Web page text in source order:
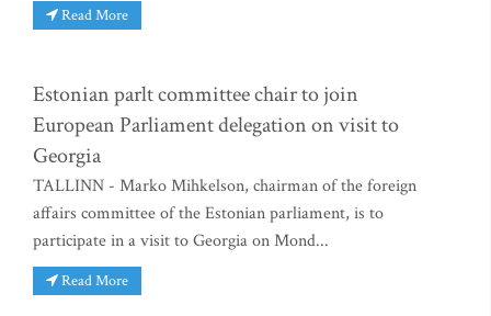
Read More
Estonian parlt committee chair to join
European Parliament delegation on visit to
Georgia
TALLINN - Marko Mihkelson, chairman of the foreign
affairs committee of the Estonian parliament, is to
participate in a visit to Georgia on Mond...
Read More